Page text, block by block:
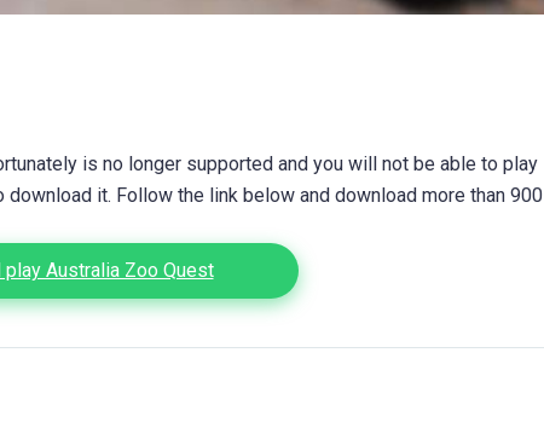
is no longer supported and you will not be able to play
it. Follow the link below and download more than 900
play Australia Zoo Quest